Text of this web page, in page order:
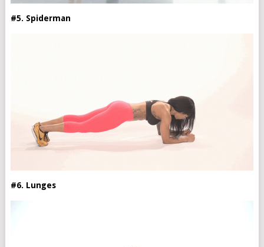
#5. Spiderman
#6. Lunges